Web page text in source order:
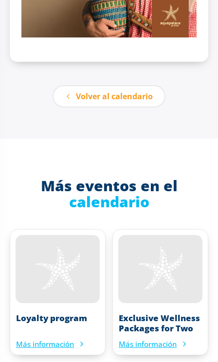
Volver al calendario
Más eventos en el
calendario
Loyalty program
Más información
Exclusive Wellness
Packages for Two
Más información